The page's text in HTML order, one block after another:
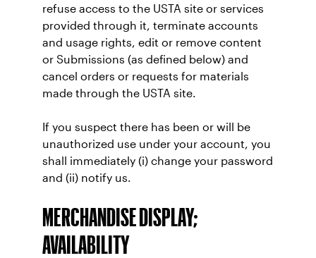
refuse access to the USTA site or services
provided through it, terminate accounts
and usage rights, edit or remove content
or Submissions (as defined below) and
cancel orders or requests for materials
made through the USTA site.
If you suspect there has been or will be
unauthorized use under your account, you
shall immediately (i) change your password
and (ii) notify us.
MERCHANDISE DISPLAY;
AVAILABILITY